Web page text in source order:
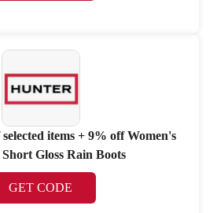
items + 9% off Women's
Gloss Rain Boots
GET CODE